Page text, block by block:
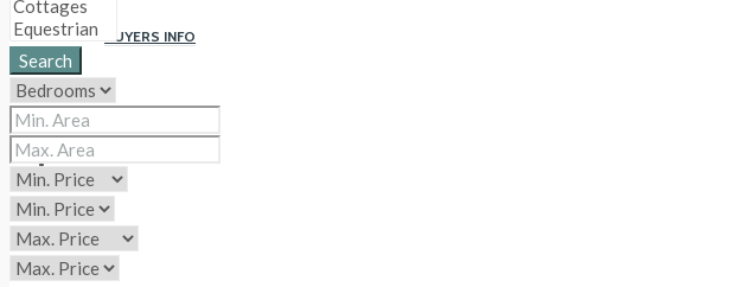
BUYERS INFO
ABOUT US
CONTACT
CIP
Search